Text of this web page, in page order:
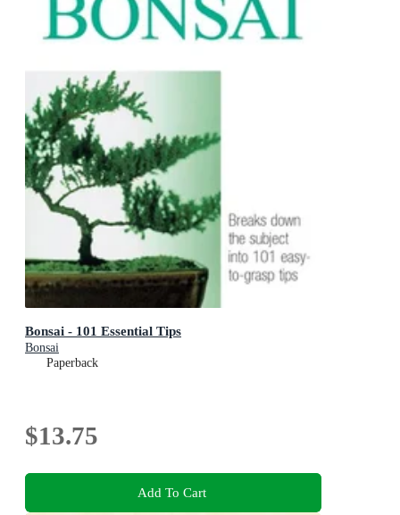
Bonsai - 101 Essential Tips
Bonsai
Paperback
$13.75
Add To Cart